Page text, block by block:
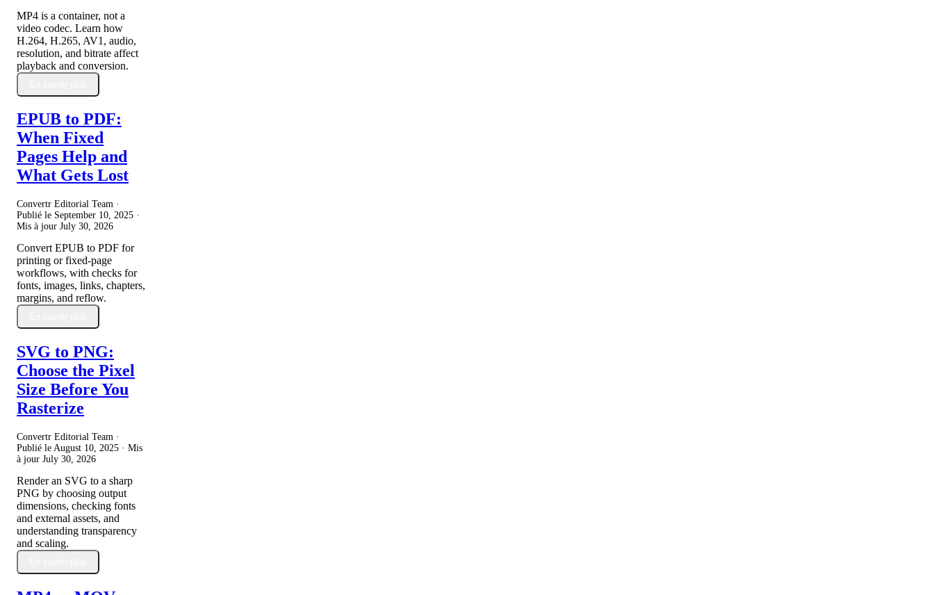
MP4 is a container, not a
video codec. Learn how
H.264, H.265, AV1, audio,
resolution, and bitrate affect
playback and conversion.
EPUB to PDF:
When Fixed
Pages Help and
What Gets Lost
Convertr Editorial Team ·
Publié le September 10, 2025 ·
Mis à jour July 30, 2026
Convert EPUB to PDF for
printing or fixed-page
workflows, with checks for
fonts, images, links, chapters,
margins, and reflow.
SVG to PNG:
Choose the Pixel
Size Before You
Rasterize
Convertr Editorial Team ·
Publié le August 10, 2025 · Mis
à jour July 30, 2026
Render an SVG to a sharp
PNG by choosing output
dimensions, checking fonts
and external assets, and
understanding transparency
and scaling.